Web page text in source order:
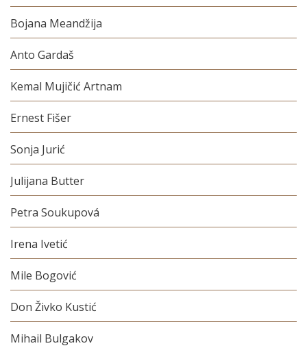
Bojana Meandžija
Anto Gardaš
Kemal Mujičić Artnam
Ernest Fišer
Sonja Jurić
Julijana Butter
Petra Soukupová
Irena Ivetić
Mile Bogović
Don Živko Kustić
Mihail Bulgakov